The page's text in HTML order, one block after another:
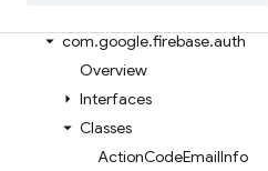
com.google.firebase.auth
Overview
Interfaces
Classes
ActionCodeEmailInfo